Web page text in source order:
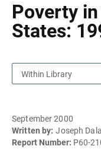
Poverty
States:
Within Library
September 2000
Written by: Joseph
Report Number: P60-